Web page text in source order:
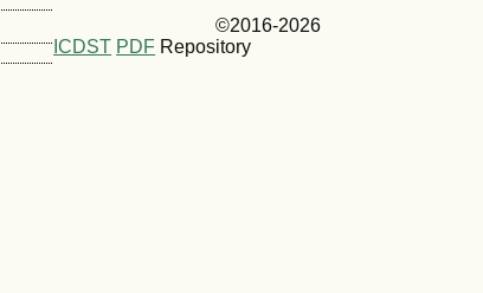
©2016-2026
ICDST PDF Repository